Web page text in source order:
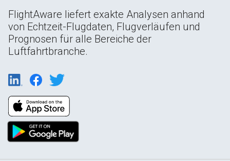
FlightAware liefert exakte Analysen anhand
von Echtzeit-Flugdaten, Flugverläufen und
Prognosen für alle Bereiche der
Luftfahrtbranche.